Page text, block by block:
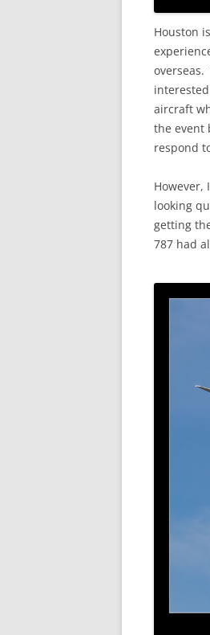
Houston
overseas.
aircraft
the event
respond
However,
looking
getting
787 had